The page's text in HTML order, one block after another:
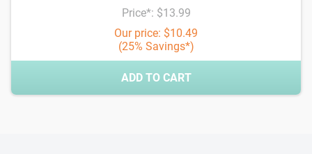
Price*: $13.99
Our price: $10.49
(25% Savings*)
ADD TO CART